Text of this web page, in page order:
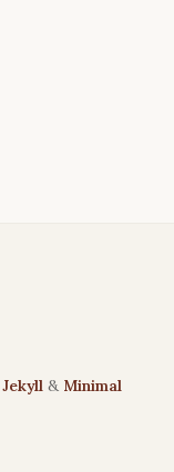
Jekyll & Minimal